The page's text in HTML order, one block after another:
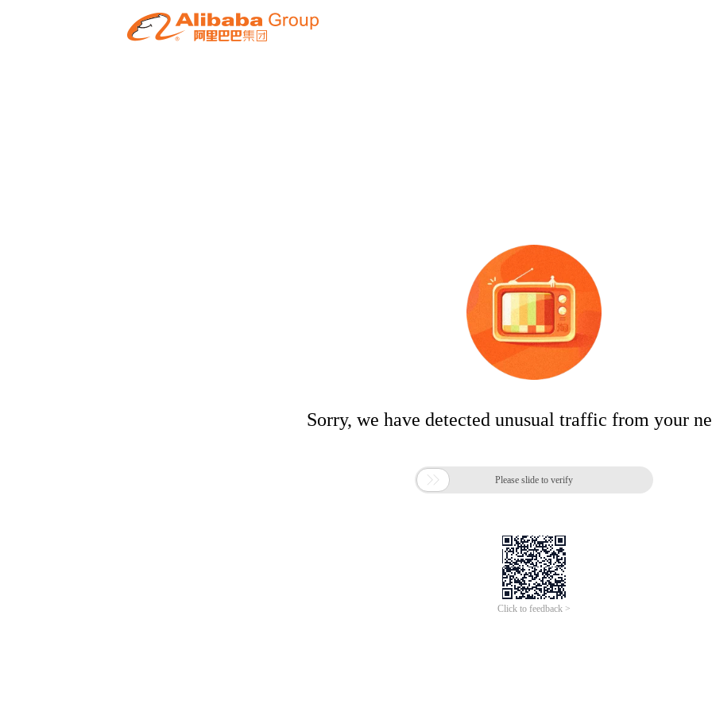
Sorry, we have detected unusual traffic from your
 Please slide to verify
Click to feedback >